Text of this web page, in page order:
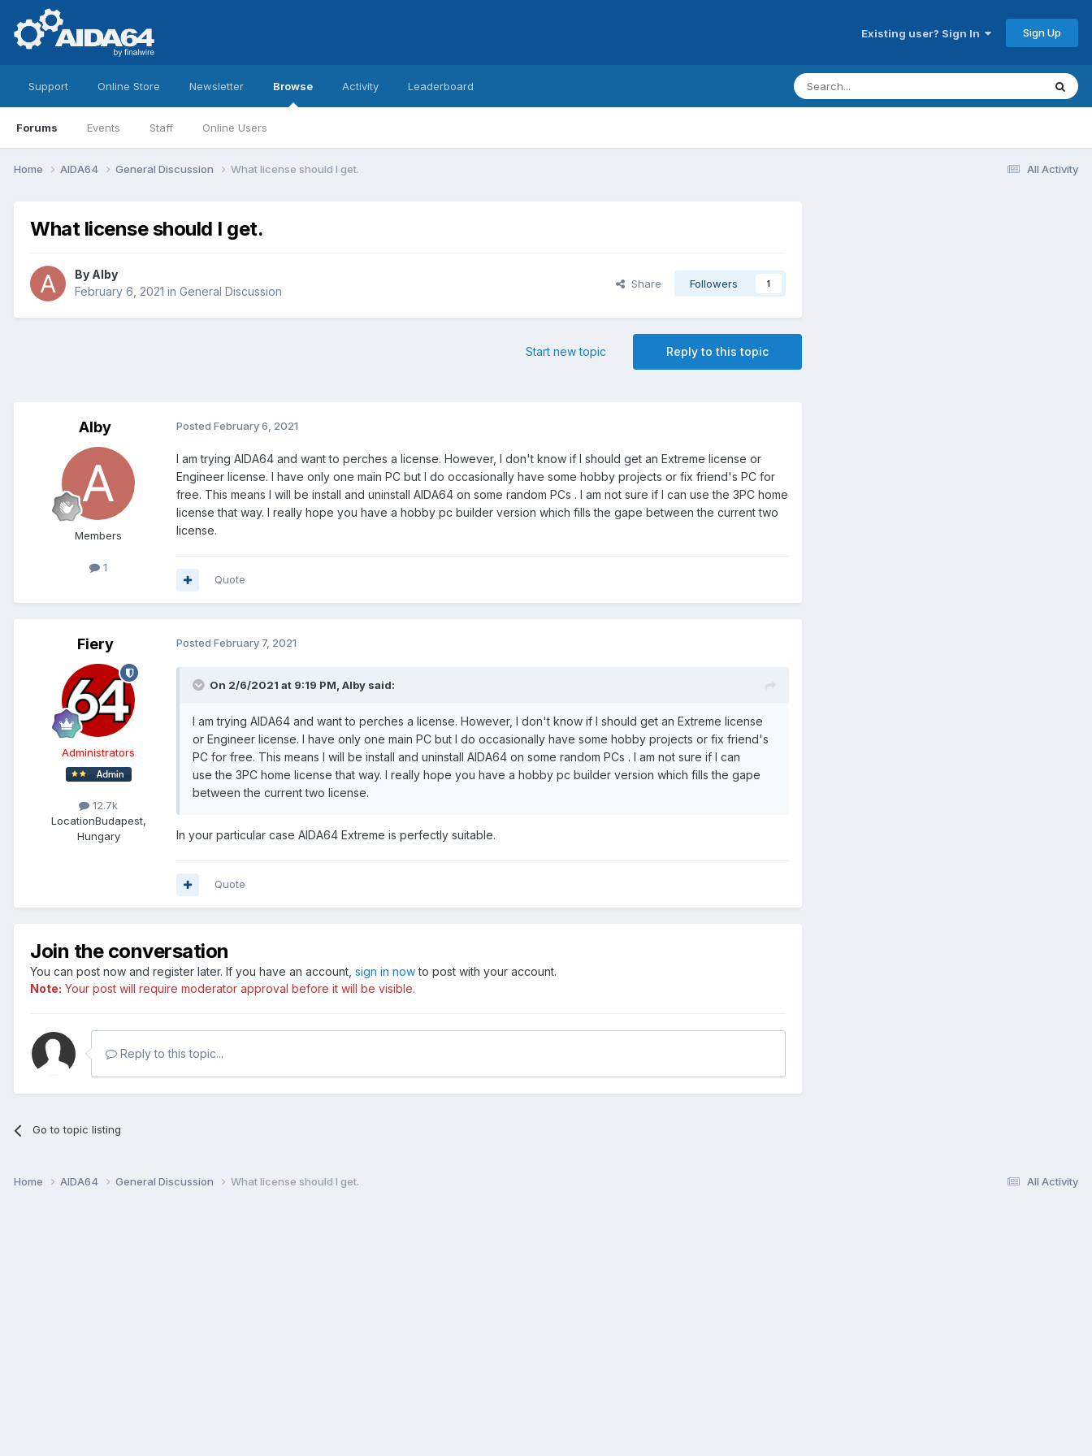
Existing user? Sign In Sign Up
Support Online Store Newsletter Browse
Forums Events Staff Online Users
Activity Leaderboard
All Activity
Home AIDA64 General Discussion What license should I get.
What license should I get.
By Alby
February 6, 2021 in General Discussion
Share Followers 1
Reply to this topic
Start new topic
Alby
Members
1
Posted February 6, 2021
I am trying AIDA64 and want to perches a license. However, I don't know if I should get an Extreme license or
Engineer license. I have only one main PC but I do occasionally have some hobby projects or fix friend's PC for
free. This means I will be install and uninstall AIDA64 on some random PCs . I am not sure if I can use the 3PC home
license that way. I really hope you have a hobby pc builder version which fills the gape between the current two
license.
Quote
Fiery
Administrators
12.7k
LocationBudapest,
Hungary
Posted February 7, 2021
On 2/6/2021 at 9:19 PM, Alby said:
I am trying AIDA64 and want to perches a license. However, I don't know if I should get an Extreme license
or Engineer license. I have only one main PC but I do occasionally have some hobby projects or fix friend's
PC for free. This means I will be install and uninstall AIDA64 on some random PCs . I am not sure if I can
use the 3PC home license that way. I really hope you have a hobby pc builder version which fills the gape
between the current two license.
In your particular case AIDA64 Extreme is perfectly suitable.
Quote
Join the conversation
You can post now and register later. If you have an account, sign in nowto post with your account.
Note: Your post will require moderator approval before it will be visible.
Reply to this topic...
Go to topic listing
All Activity
Home AIDA64 General Discussion What license should I get.